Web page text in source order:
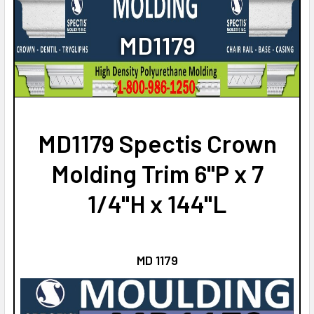
NO
CURRENT
STOCK:
QUANTITY:
DECREASE QUANTITY OF MD1531 SPECTIS CROWN
INCREASE QUANTITY OF MD1531 SPECTIS
DECREASE QUANTITY OF MD1551 SPECTIS CROWN
INCREASE QUANTITY OF MD1551 SPECTIS
MD1179
MD1179 Spectis Crown
Molding Trim 6"P x 7
1/4"H x 144"L
MD 1179